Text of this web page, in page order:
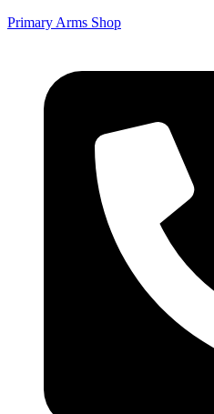
Primary Arms Shop